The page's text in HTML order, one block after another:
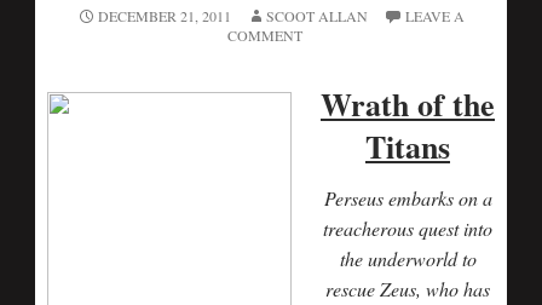
DECEMBER 21, 2011 SCOOT ALLAN
LEAVE A
COMMENT
Wrath of the
Titans
Perseus embarks on a
treacherous quest into
the underworld to
rescue Zeus, who has